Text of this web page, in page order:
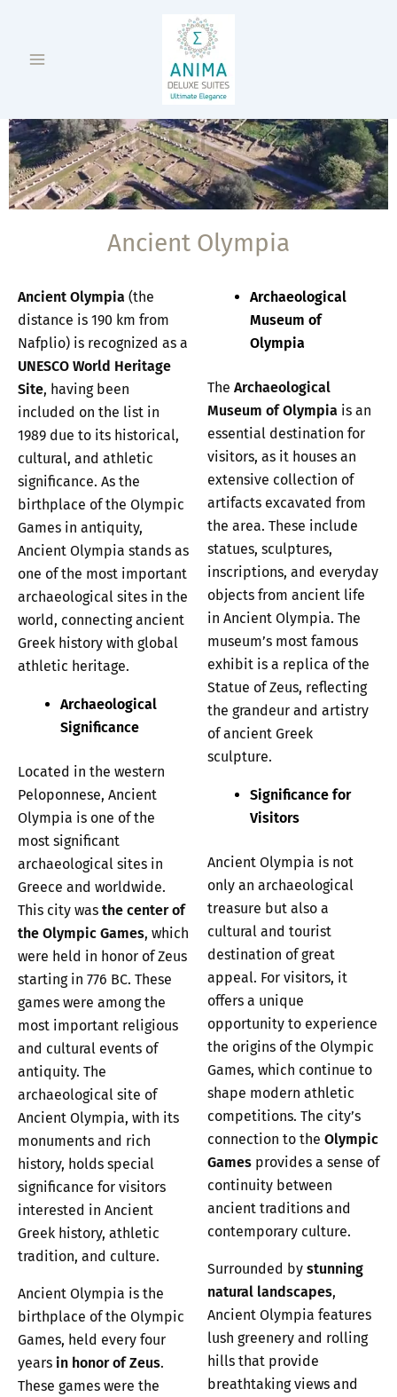
contentMenu
Ancient Olympia
Ancient Olympia (the
distance is 190 km from
Nafplio) is recognized as a
UNESCO World Heritage
Site, having been
included on the list in
1989 due to its historical,
cultural, and athletic
significance. As the
birthplace of the Olympic
Games in antiquity,
Ancient Olympia stands as
one of the most important
archaeological sites in the
world, connecting ancient
Greek history with global
athletic heritage.
Archaeological
Significance
Located in the western
Peloponnese, Ancient
Olympia is one of the
most significant
archaeological sites in
Greece and worldwide.
This city was the center of
the Olympic Games, which
were held in honor of Zeus
starting in 776 BC. These
games were among the
most important religious
and cultural events of
antiquity. The
archaeological site of
Ancient Olympia, with its
monuments and rich
history, holds special
significance for visitors
interested in Ancient
Greek history, athletic
tradition, and culture.
Ancient Olympia is the
birthplace of the Olympic
Games, held every four
years in honor of Zeus.
These games were the
Archaeological
Museum of
Olympia
The Archaeological
Museum of Olympia is an
essential destination for
visitors, as it houses an
extensive collection of
artifacts excavated from
the area. These include
statues, sculptures,
inscriptions, and everyday
objects from ancient life
in Ancient Olympia. The
museum’s most famous
exhibit is a replica of the
Statue of Zeus, reflecting
the grandeur and artistry
of ancient Greek
sculpture.
Significance for
Visitors
Ancient Olympia is not
only an archaeological
treasure but also a
cultural and tourist
destination of great
appeal. For visitors, it
offers a unique
opportunity to experience
the origins of the Olympic
Games, which continue to
shape modern athletic
competitions. The city’s
connection to the Olympic
Games provides a sense of
continuity between
ancient traditions and
contemporary culture.
Surrounded by stunning
natural landscapes,
Ancient Olympia features
lush greenery and rolling
hills that provide
breathtaking views and